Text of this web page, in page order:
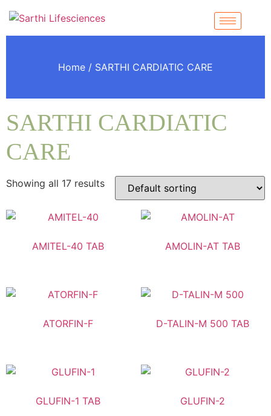
Home / SARTHI CARDIATIC CARE
SARTHI CARDIATIC
CARE
Showing all 17 results
AMITEL-40 TAB AMOLIN-AT TAB
ATORFIN-F D-TALIN-M 500 TAB
GLUFIN-1 TAB GLUFIN-2